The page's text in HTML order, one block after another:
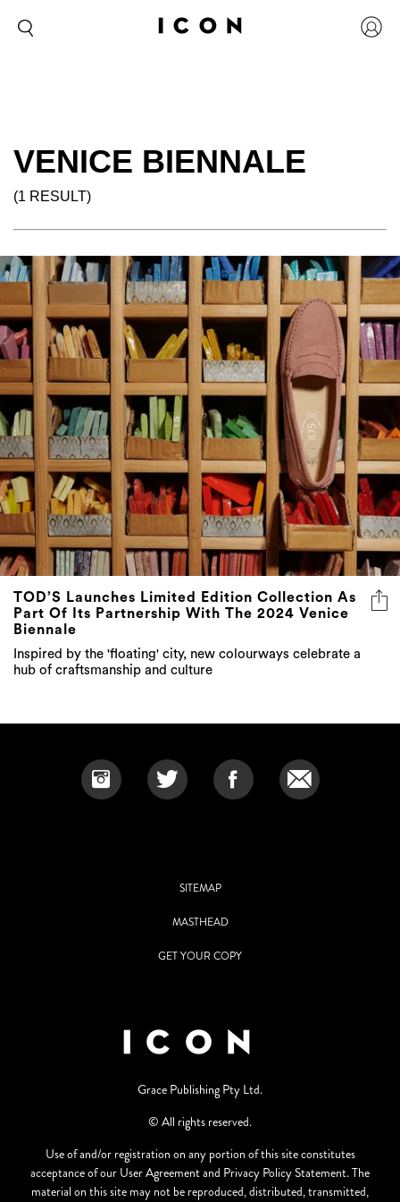
VENICE BIENNALE
(1 RESULT)
TOD’S Launches Limited Edition Collection As
Part Of Its Partnership With The 2024 Venice
Biennale
Inspired by the 'floating' city, new colourways celebrate a
hub of craftsmanship and culture
SITEMAP
MASTHEAD
GET YOUR COPY
Grace Publishing Pty Ltd.
© All rights reserved.
Use of and/or registration on any portion of this site constitutes
acceptance of our User Agreement and Privacy Policy Statement. The
material on this site may not be reproduced, distributed, transmitted,